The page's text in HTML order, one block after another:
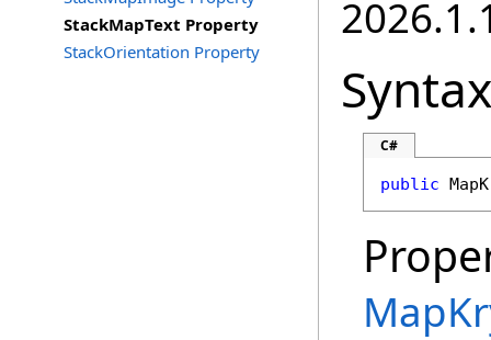
StackMapText Property
StackOrientation Property
Syntax
C#
public